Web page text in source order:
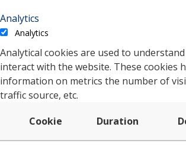
Analytics
Analytics
Analytical cookies are used to
interact with the website. These cookies
information on metrics the number of
traffic source, etc.
Cookie
Duration